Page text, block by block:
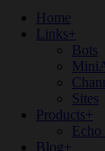
Home
Links+
Bots
Sites
Products+
Blog+